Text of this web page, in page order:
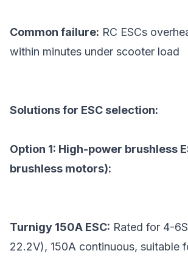
Common failure: RC ESCs
within minutes under scooter load
Solutions for ESC selection:
Option 1: High-power brushless
brushless motors):
Turnigy 150A ESC: Rated for 4-
22.2V), 150A continuous, suitable